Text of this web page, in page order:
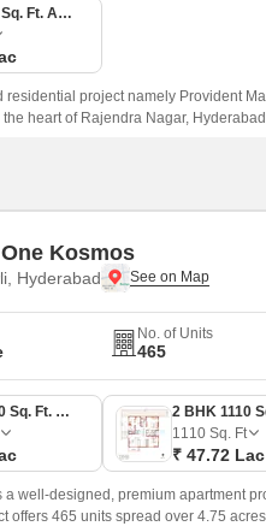
1 BHK 380 Sq. Ft. Apartment
residential project namely Provident
heart of Rajendra Nagar,
and Inner Ring Road, making it
and recreational spaces within a short
Kosmos
Hyderabad
No. of Units
465
2 BHK 1070 Sq. Ft. Apartment
1110 Sq. Ft
₹ 47.72 Lac
a well-designed, premium apartment
offers 465 units spread over 4.75